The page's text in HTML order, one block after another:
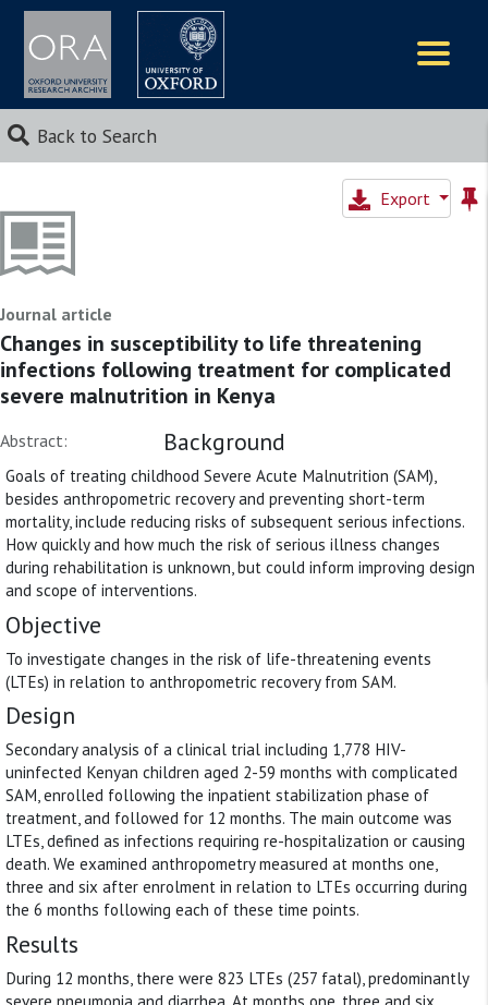
Back to Search
Export
Journal article
Changes in susceptibility to life threatening
infections following treatment for complicated
severe malnutrition in Kenya
Abstract: Background
Goals of treating childhood Severe Acute Malnutrition (SAM),
besides anthropometric recovery and preventing short-term
mortality, include reducing risks of subsequent serious infections.
How quickly and how much the risk of serious illness changes
during rehabilitation is unknown, but could inform improving design
and scope of interventions.
Objective
To investigate changes in the risk of life-threatening events
(LTEs) in relation to anthropometric recovery from SAM.
Design
Secondary analysis of a clinical trial including 1,778 HIV-
uninfected Kenyan children aged 2-59 months with complicated
SAM, enrolled following the inpatient stabilization phase of
treatment, and followed for 12 months. The main outcome was
LTEs, defined as infections requiring re-hospitalization or causing
death. We examined anthropometry measured at months one,
three and six after enrolment in relation to LTEs occurring during
the 6 months following each of these time points.
Results
During 12 months, there were 823 LTEs (257 fatal), predominantly